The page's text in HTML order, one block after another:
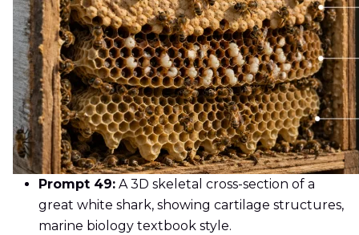
Prompt 49: A 3D skeletal cross-section of a
great white shark, showing cartilage structures,
marine biology textbook style.